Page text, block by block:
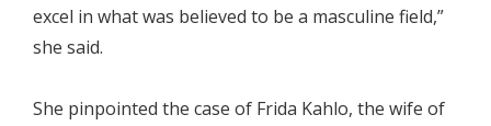
excel in what was believed to be a masculine field,”
she said.
She pinpointed the case of Frida Kahlo, the wife of